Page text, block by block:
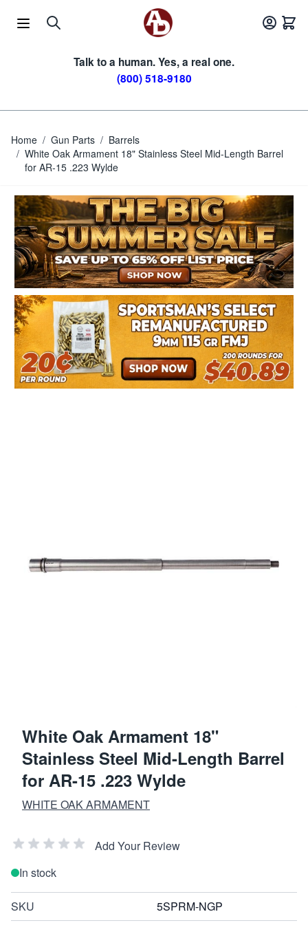
Talk to a human. Yes, a real one.
(800) 518-9180
Home / Gun Parts / Barrels
/ White Oak Armament 18" Stainless Steel Mid-Length Barrel
for AR-15 .223 Wylde
White Oak Armament 18"
Stainless Steel Mid-Length Barrel
for AR-15 .223 Wylde
WHITE OAK ARMAMENT
Add Your Review
In stock
SKU 5SPRM-NGP